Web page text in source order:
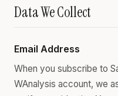
Data We Collect
Email Address
When you subscribe to
WAnalysis account, we